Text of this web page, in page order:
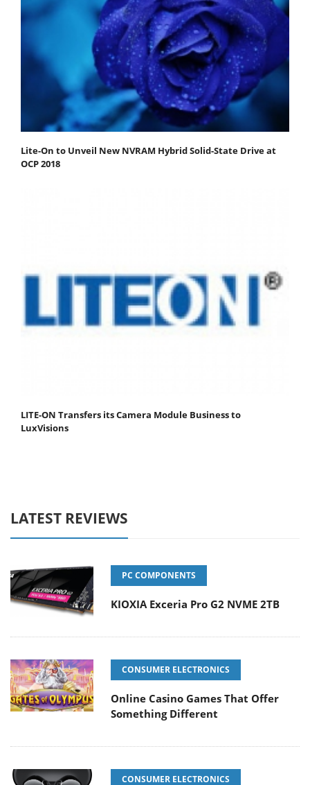
Lite-On to Unveil New NVRAM Hybrid Solid-State Drive at
OCP 2018
LITE-ON Transfers its Camera Module Business to
LuxVisions
LATEST REVIEWS
PC COMPONENTS
KIOXIA Exceria Pro G2 NVME 2TB
CONSUMER ELECTRONICS
Online Casino Games That Offer
Something Different
CONSUMER ELECTRONICS